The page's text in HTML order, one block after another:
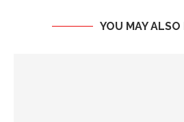
YOU MAY ALSO